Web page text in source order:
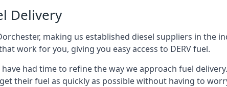
Delivery
making us established diesel suppliers in the
work for you, giving you easy access to DERV fuel.
had time to refine the way we approach fuel
their fuel as quickly as possible without having to